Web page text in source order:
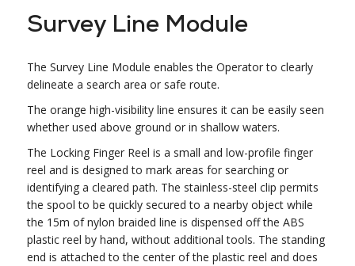
Survey Line Module
The Survey Line Module enables the Operator to clearly
delineate a search area or safe route.
The orange high-visibility line ensures it can be easily seen
whether used above ground or in shallow waters.
The Locking Finger Reel is a small and low-profile finger
reel and is designed to mark areas for searching or
identifying a cleared path. The stainless-steel clip permits
the spool to be quickly secured to a nearby object while
the 15m of nylon braided line is dispensed off the ABS
plastic reel by hand, without additional tools. The standing
end is attached to the center of the plastic reel and does